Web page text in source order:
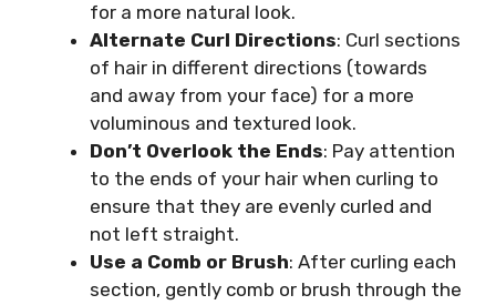
for a more natural look.
Alternate Curl Directions: Curl sections
of hair in different directions (towards
and away from your face) for a more
voluminous and textured look.
Don’t Overlook the Ends: Pay attention
to the ends of your hair when curling to
ensure that they are evenly curled and
not left straight.
Use a Comb or Brush: After curling each
section, gently comb or brush through the